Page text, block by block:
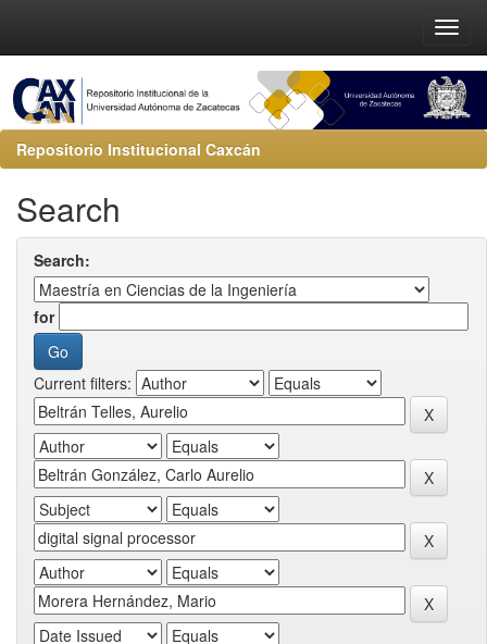
Repositorio Institucional Caxcán
Search
Search:
for
Current filters: